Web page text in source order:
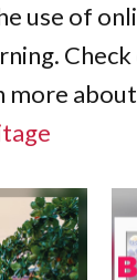
use of
more